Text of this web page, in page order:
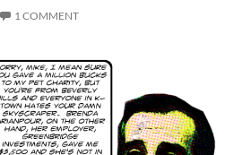
1 COMMENT